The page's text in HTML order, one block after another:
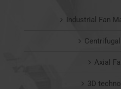
Industrial Fan
Axial
3D